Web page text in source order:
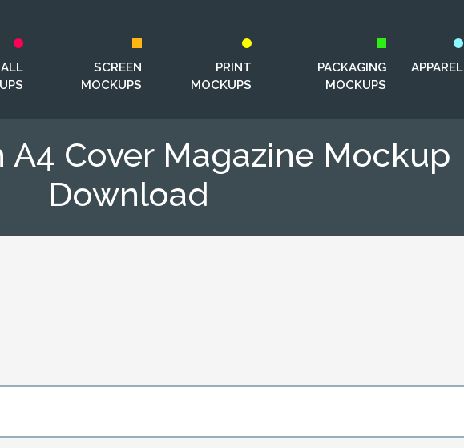
ALL
SCREEN
MOCKUPS
PRINT
MOCKUPS
PACKAGING
MOCKUPS
APPAREL
A4 Cover Magazine Mockup
Download